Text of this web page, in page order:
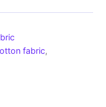
fabric,